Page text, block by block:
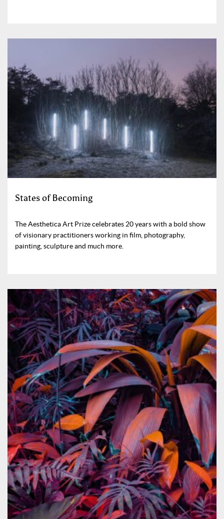
States of Becoming
The Aesthetica Art Prize celebrates 20 years with a bold show
of visionary practitioners working in film, photography,
painting, sculpture and much more.